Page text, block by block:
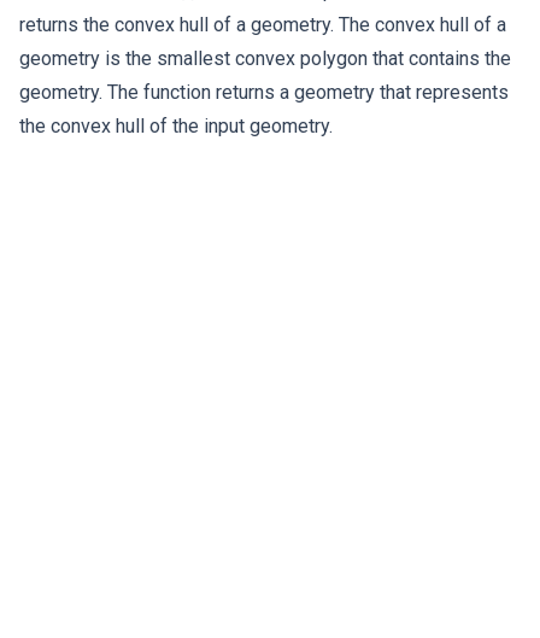
returns the convex hull of a geometry. The convex hull of a
geometry is the smallest convex polygon that contains the
geometry. The function returns a geometry that represents
the convex hull of the input geometry.